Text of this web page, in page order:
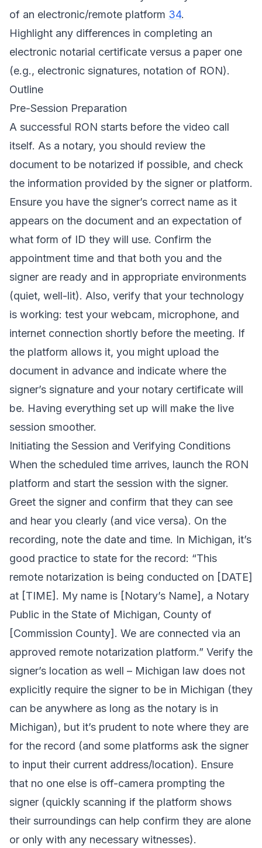
of an electronic/remote platform 34.
Highlight any differences in completing an
electronic notarial certificate versus a paper one
(e.g., electronic signatures, notation of RON).
Outline
Pre-Session Preparation
A successful RON starts before the video call
itself. As a notary, you should review the
document to be notarized if possible, and check
the information provided by the signer or platform.
Ensure you have the signer’s correct name as it
appears on the document and an expectation of
what form of ID they will use. Confirm the
appointment time and that both you and the
signer are ready and in appropriate environments
(quiet, well-lit). Also, verify that your technology
is working: test your webcam, microphone, and
internet connection shortly before the meeting. If
the platform allows it, you might upload the
document in advance and indicate where the
signer’s signature and your notary certificate will
be. Having everything set up will make the live
session smoother.
Initiating the Session and Verifying Conditions
When the scheduled time arrives, launch the RON
platform and start the session with the signer.
Greet the signer and confirm that they can see
and hear you clearly (and vice versa). On the
recording, note the date and time. In Michigan, it’s
good practice to state for the record: “This
remote notarization is being conducted on [DATE]
at [TIME]. My name is [Notary’s Name], a Notary
Public in the State of Michigan, County of
[Commission County]. We are connected via an
approved remote notarization platform.” Verify the
signer’s location as well – Michigan law does not
explicitly require the signer to be in Michigan (they
can be anywhere as long as the notary is in
Michigan), but it’s prudent to note where they are
for the record (and some platforms ask the signer
to input their current address/location). Ensure
that no one else is off-camera prompting the
signer (quickly scanning if the platform shows
their surroundings can help confirm they are alone
or only with any necessary witnesses).